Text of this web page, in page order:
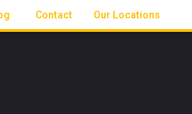
Contact Our Locations